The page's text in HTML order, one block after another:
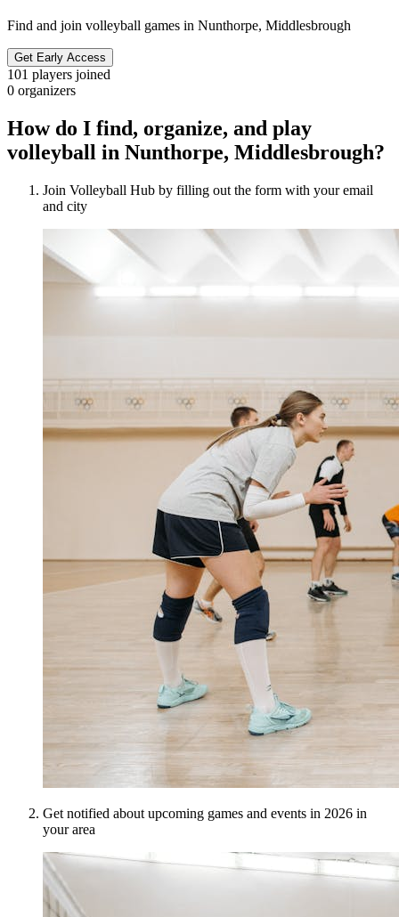
Find and join volleyball games in Nunthorpe, Middlesbrough
Get Early Access
101 players joined
0 organizers
How do I find, organize, and play
volleyball in Nunthorpe, Middlesbrough?
Join Volleyball Hub by filling out the form with your email
and city
Get notified about upcoming games and events in 2026 in
your area